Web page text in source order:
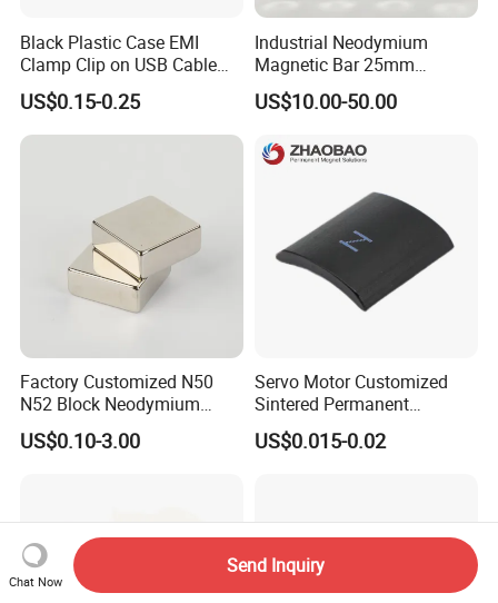
Black Plastic Case EMI
Clamp Clip on USB Cable
Ferrite Core F9 Scrc 50c
Easy Installation Ferrite
Magnetic Ring Core
US$0.15-0.25
Industrial Neodymium
Magnetic Bar 25mm
Diameter, 12000 Gauss
High Intensity Magnet Rod
Food & Plastics Iron
US$10.00-50.00
Factory Customized N50
N52 Block Neodymium
Magnet NdFeB Square
Strong Magnet
US$0.10-3.00
Servo Motor Customized
Sintered Permanent
Magnet/Strong Neodymium
Magnet/Customized
US$0.015-0.02
Chat Now
Send Inquiry